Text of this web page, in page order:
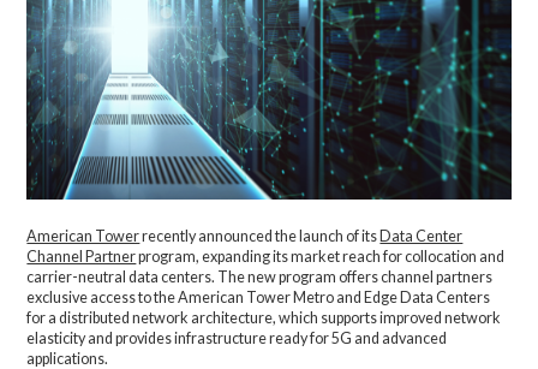
American Towerrecently announced the launch of its Data Center
Channel Partnerprogram, expanding its market reach for collocation and
carrier-neutral data centers. The new program offers channel partners
exclusive access to the American Tower Metro and Edge Data Centers
for a distributed network architecture, which supports improved network
elasticity and provides infrastructure ready for 5G and advanced
applications.